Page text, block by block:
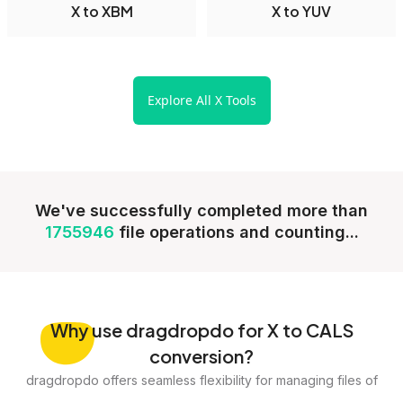
X to XBM X to YUV
Explore All X Tools
We've successfully completed more than
1755946 file operations and counting...
Whyuse dragdropdo for X to CALS
conversion?
dragdropdo offers seamless flexibility for managing files of